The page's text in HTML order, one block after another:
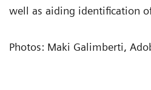
well as aiding identification
Photos: Maki Galimberti,